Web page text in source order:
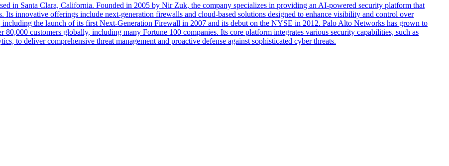
in Santa Clara, California. Founded in 2005 by Nir Zuk, the company specializes in providing an AI-powered security platform that
Its innovative offerings include next-generation firewalls and cloud-based solutions designed to enhance visibility and control over
including the launch of its first Next-Generation Firewall in 2007 and its debut on the NYSE in 2012. Palo Alto Networks has grown to
customers globally, including many Fortune 100 companies. Its core platform integrates various security capabilities, such as
to deliver comprehensive threat management and proactive defense against sophisticated cyber threats.